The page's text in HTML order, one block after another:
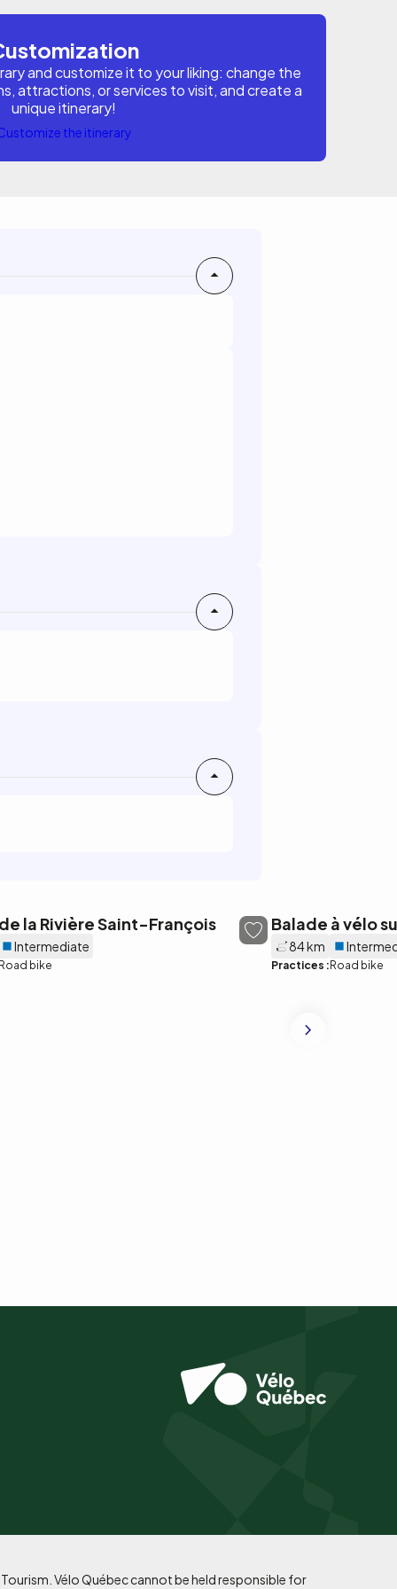
and customize it to your liking: change the
attractions, or services to visit, and create a
unique itinerary!
the itinerary
la Rivière Saint-François
Intermediate
bike
Balade à vélo
84 km
Practices : Road bike
Vélo Québec cannot be held responsible for